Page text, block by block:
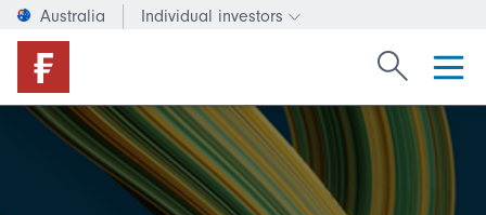
Australia Individual investors
Change investor type or
Search